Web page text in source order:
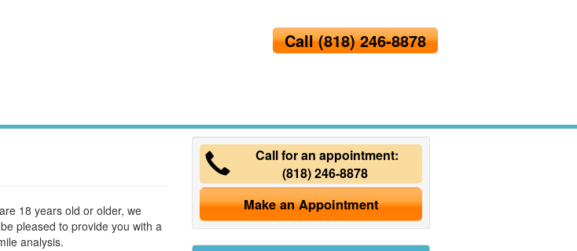
Call(818) 246-8878
18 years old or older, we
pleased to provide you with a
analysis.
Call for an appointment:
(818) 246-8878
Make an Appointment